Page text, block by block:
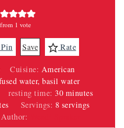
from 1 vote
Save Rate
Cuisine: American
water, basil water
resting time: 30minutes
minutes
Servings: 8 servings
Author: